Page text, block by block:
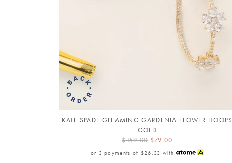
KATE SPADE GLEAMING GARDENIA FLOWER HOOPS
GOLD
$159.00 $79.00
or 3 payments of $26.33 with